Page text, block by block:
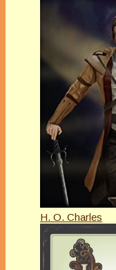
H. O. Charles